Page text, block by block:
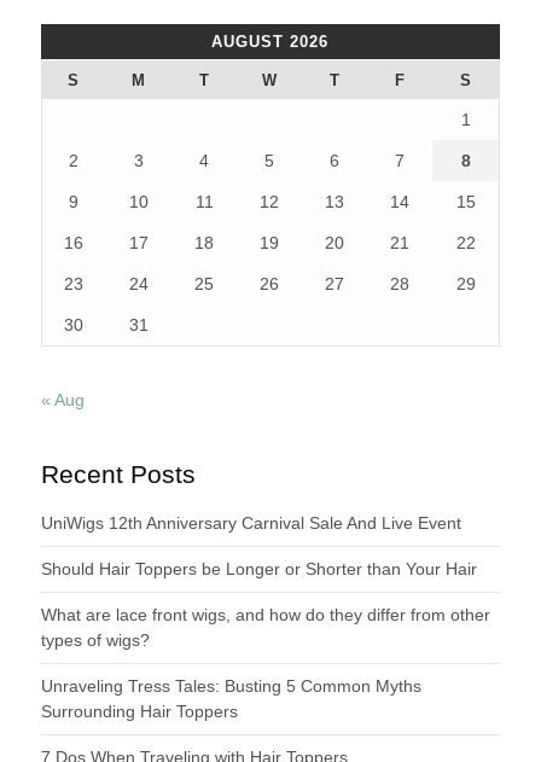
AUGUST 2026
S M T W T F S
1
2 3 4 5 6 7 8
9 10 11 12 13 14 15
16 17 18 19 20 21 22
23 24 25 26 27 28 29
30 31
« Aug
Recent Posts
UniWigs 12th Anniversary Carnival Sale And Live Event
Should Hair Toppers be Longer or Shorter than Your Hair
What are lace front wigs, and how do they differ from other
types of wigs?
Unraveling Tress Tales: Busting 5 Common Myths
Surrounding Hair Toppers
7 Dos When Traveling with Hair Toppers